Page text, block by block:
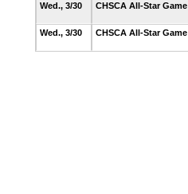
Wed., 3/30
CHSCA All-Star Game
Wed., 3/30
CHSCA All-Star Game